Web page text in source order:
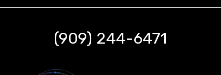
(909) 244-6471